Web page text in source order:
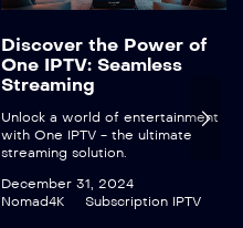
Discover the Power of
One IPTV: Seamless
Streaming
Unlock a world of entertainment
with One IPTV - the ultimate
streaming solution.
December 31, 2024
Nomad4K
Subscription IPTV